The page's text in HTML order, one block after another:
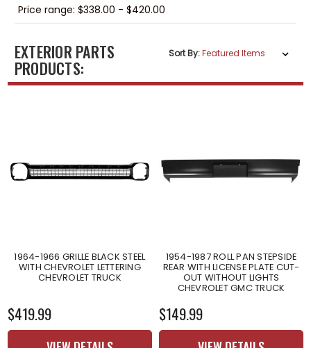
Price range: $338.00 - $420.00
EXTERIOR PARTS
PRODUCTS:
Sort By:
1964-1966 GRILLE BLACK STEEL
WITH CHEVROLET LETTERING
CHEVROLET TRUCK
$419.99
1954-1987 ROLL PAN STEPSIDE
REAR WITH LICENSE PLATE CUT-
OUT WITHOUT LIGHTS
CHEVROLET GMC TRUCK
$149.99